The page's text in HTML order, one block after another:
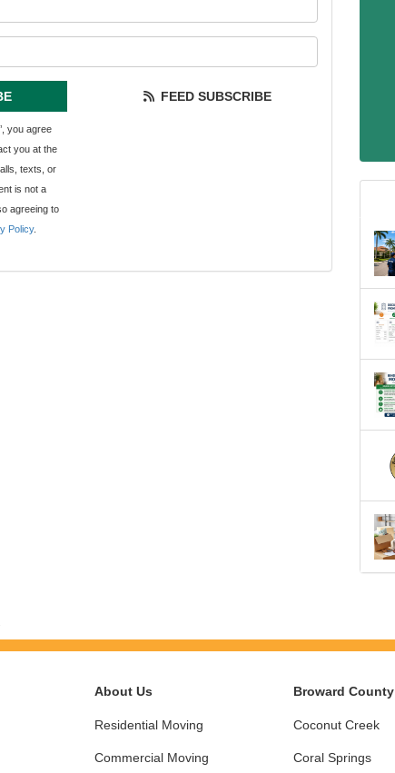
you agree
you at the
texts, or
is not a
agreeing to
Policy.
FEED SUBSCRIBE
About Us
Residential Moving
Commercial Moving
Broward County
Coconut Creek
Coral Springs